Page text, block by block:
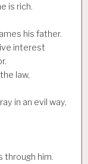
is rich.
his father.
interest
law,
in an evil way,
through him.